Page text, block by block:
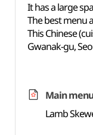
It has a large
The best menu
This Chinese
Gwanak-gu,
Main
Lamb